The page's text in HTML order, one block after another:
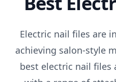
Electric nail files are
achieving salon-style
best electric nail files